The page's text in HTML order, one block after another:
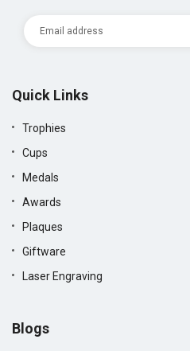
Quick Links
Trophies
Cups
Medals
Awards
Plaques
Giftware
Laser Engraving
Blogs